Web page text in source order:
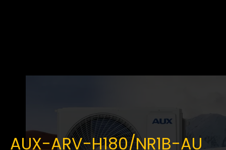
AUX-ARV-H180/NR1B-AU